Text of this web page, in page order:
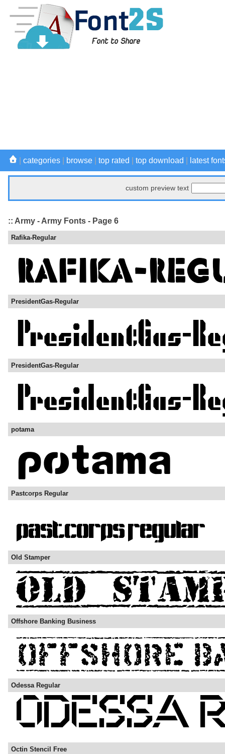
categories browse top rated top download latest
custom preview text
:: Army - Army Fonts - Page 6
Rafika-Regular
PresidentGas-Regular
PresidentGas-Regular
potama
Pastcorps Regular
Old Stamper
Offshore Banking Business
Odessa Regular
Octin Stencil Free